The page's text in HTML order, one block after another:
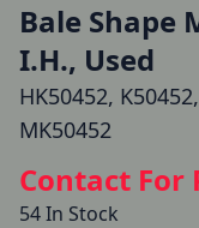
Bale Shape
I.H., Used
HK50452,
MK50452
Contact For
54 In Stock